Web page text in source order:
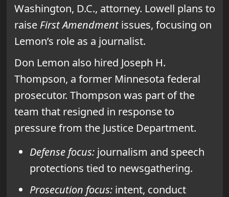
Washington, D.C., attorney. Lowell plans to
raise First Amendmentissues, focusing on
Lemon’s role as a journalist.
Don Lemon also hired Joseph H.
Thompson, a former Minnesota federal
prosecutor. Thompson was part of the
team that resigned in response to
pressure from the Justice Department.
Defense focus:journalism and speech
protections tied to newsgathering.
Prosecution focus:intent, conduct